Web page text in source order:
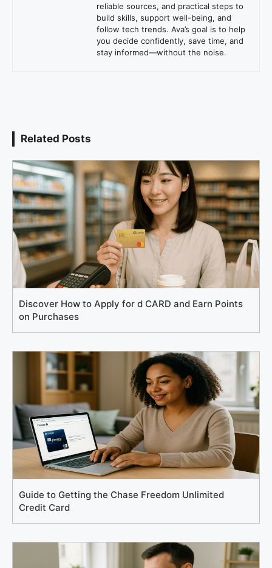
reliable sources, and practical steps to
build skills, support well-being, and
follow tech trends. Ava’s goal is to help
you decide confidently, save time, and
stay informed—without the noise.
Related Posts
Discover How to Apply for d CARD and Earn Points
on Purchases
Guide to Getting the Chase Freedom Unlimited
Credit Card